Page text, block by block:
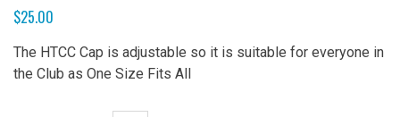
$25.00
The HTCC Cap is adjustable so it is suitable for everyone in
the Club as One Size Fits All